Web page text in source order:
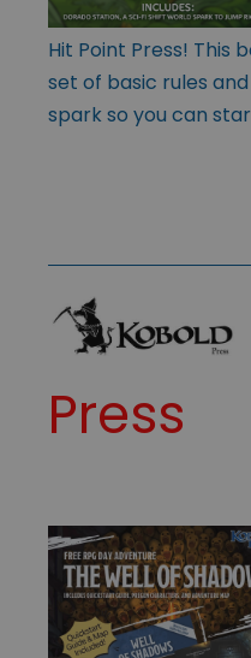
Hit Point Press! This
set of basic rules
spark so you can
Press